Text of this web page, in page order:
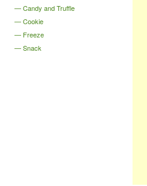
Candy and Truffle
Cookie
Freeze
Snack